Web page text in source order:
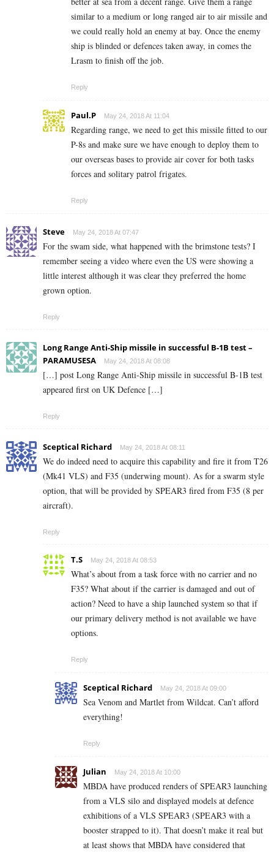
similar to a medium or long ranged air to air missile and
we could really hold an enemy at bay. Once the enemy
ship is blinded or defences taken away, in comes the
Lrasm to finish off the job.
Reply
Paul.P May 24, 2018 At 11:04
Regarding range, we need to get this missile fitted to our
P-8s and make sure we have enough to deploy them to
our overseas bases to provide air cover for both tasks
forces and solitary patrol frigates.
Reply
Steve May 24, 2018 At 07:47
For the swam side, what happened with the brimstone tests? I
remember seeing a video where even the US were showing a
little interest although it was clear they preferred the home
grown option.
Reply
Long Range Anti-Ship missile in successful B-1B test –
PARAMUSESA
May 24, 2018 At 08:08
[…] post Long Range Anti-Ship missile in successful B-1B test
appeared first on UK Defence […]
Reply
Sceptical Richard May 24, 2018 At 08:11
We do indeed need to acquire this capability and fire it from T26
(Mk41 VLS) and F35 (underwing mount). As for a swarm style
option, that will be provided by SPEAR3 fired from F35 (8 per
aircraft).
Reply
T.S May 24, 2018 At 08:53
What’s about from a task force with no carrier and no
F35? What about if the carrier is damaged and out of
action? Need to have a ship launched system so that if
our primary delivery method is not available we have
options.
Reply
Sceptical Richard May 24, 2018 At 09:00
Sea Venom and Martlet from Wildcat. Can’t afford
everything!
Reply
Julian May 24, 2018 At 10:00
MBDA have produced renders of SPEAR3 launching
from a VLS silo and displayed models at defence
exhibitions of a VLS SPEAR3 (SPEAR3 with a
booster strapped to it). That doesn’t make it real but
at least shows that MBDA have considered that